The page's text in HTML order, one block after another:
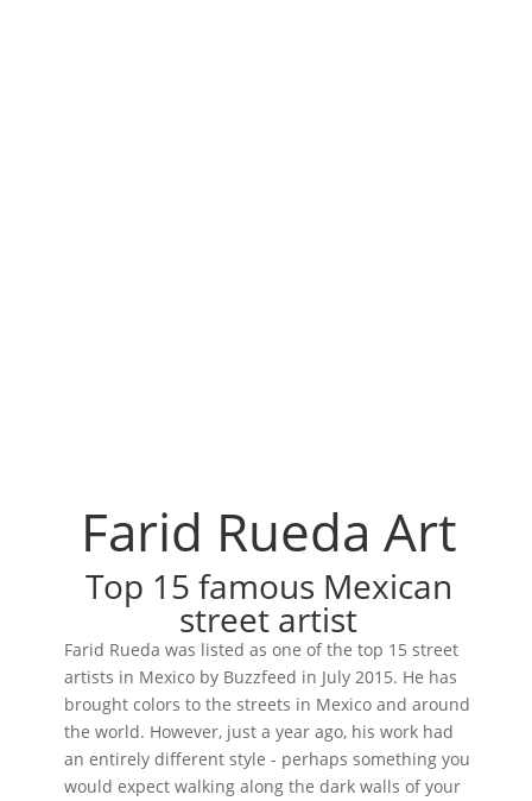
Farid Rueda Art
Top 15 famous Mexican
street artist
Farid Rueda was listed as one of the top 15 street
artists in Mexico by Buzzfeed in July 2015. He has
brought colors to the streets in Mexico and around
the world. However, just a year ago, his work had
an entirely different style - perhaps something you
would expect walking along the dark walls of your